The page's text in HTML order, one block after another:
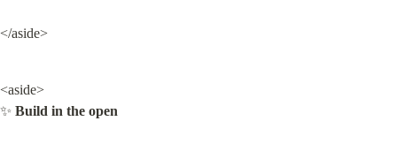
</aside>
<aside>
✨ Build in the open